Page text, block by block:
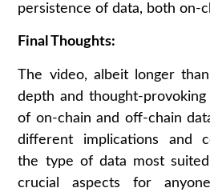
persistence of data, both on-
Final Thoughts:
The video, albeit longer
depth and thought-
of on-chain and off-chain
different implications and
the type of data most
crucial aspects for